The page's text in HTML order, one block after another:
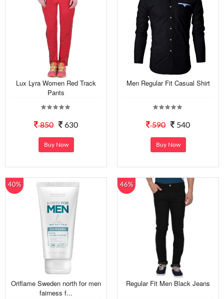
Lux Lyra Women Red Track
Pants
850 630
Buy Now
Men Regular Fit Casual Shirt
590 540
Buy Now
40%
Oriflame Sweden north for men
fairness f...
46%
Regular Fit Men Black Jeans